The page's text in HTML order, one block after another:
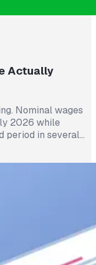
Actually
Nominal wages
2026 while
period in several
say their